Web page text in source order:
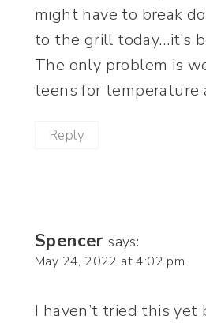
might have to break
to the grill today…it’s
The only problem is
teens for temperature
Reply
Spencer says:
May 24, 2022 at 4:02 pm
I haven’t tried this yet